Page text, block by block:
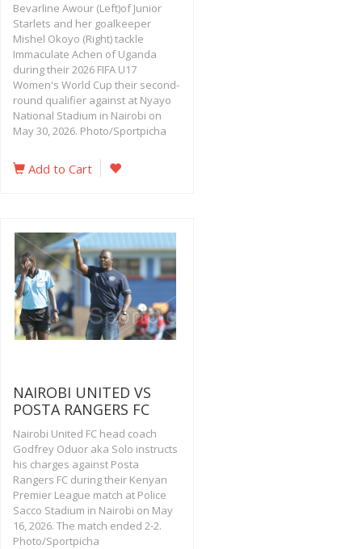
Bevarline Awour (Left)of Junior
Starlets and her goalkeeper
Mishel Okoyo (Right) tackle
Immaculate Achen of Uganda
during their 2026 FIFA U17
Women's World Cup their second-
round qualifier against at Nyayo
National Stadium in Nairobi on
May 30, 2026. Photo/Sportpicha
Add to Cart
NAIROBI UNITED VS
POSTA RANGERS FC
Nairobi United FC head coach
Godfrey Oduor aka Solo instructs
his charges against Posta
Rangers FC during their Kenyan
Premier League match at Police
Sacco Stadium in Nairobi on May
16, 2026. The match ended 2-2.
Photo/Sportpicha